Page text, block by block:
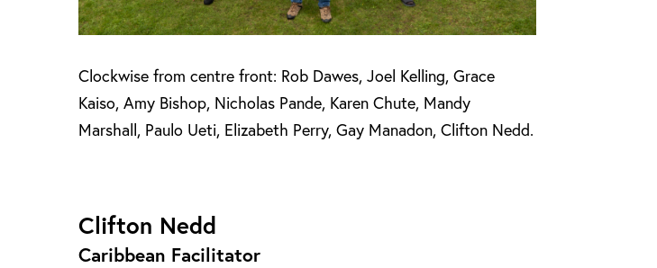
Clockwise from centre front: Rob Dawes, Joel Kelling, Grace
Kaiso, Amy Bishop, Nicholas Pande, Karen Chute, Mandy
Marshall, Paulo Ueti, Elizabeth Perry, Gay Manadon, Clifton Nedd.
Clifton Nedd
Caribbean Facilitator